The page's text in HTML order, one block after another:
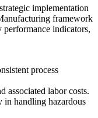
implementation
framework
indicators,
process
associated labor costs.
in handling hazardous